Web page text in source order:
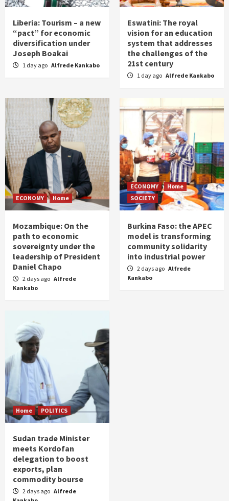
Liberia: Tourism – a new
“pact” for economic
diversification under
Joseph Boakai
1 day ago Alfrede Kankabo
Eswatini: The royal
vision for an education
system that addresses
the challenges of the
21st century
1 day ago Alfrede Kankabo
ECONOMY Home
Mozambique: On the
path to economic
sovereignty under the
leadership of President
Daniel Chapo
2 days ago Alfrede
Kankabo
ECONOMY
Home
SOCIETY
Burkina Faso: the APEC
model is transforming
community solidarity
into industrial power
2 days ago Alfrede
Kankabo
Home POLITICS
Sudan trade Minister
meets Kordofan
delegation to boost
exports, plan
commodity bourse
2 days ago Alfrede